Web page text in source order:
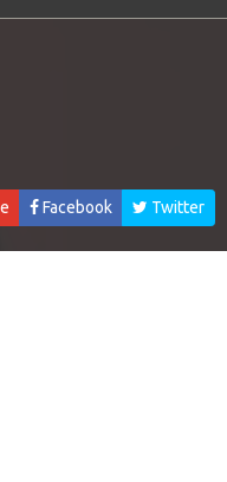
Facebook Twitter